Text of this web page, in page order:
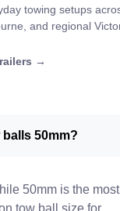
towing setups
and regional
→
50mm?
50mm is the most
tow ball size for